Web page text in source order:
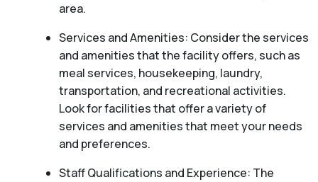
area.
Services and Amenities: Consider the services
and amenities that the facility offers, such as
meal services, housekeeping, laundry,
transportation, and recreational activities.
Look for facilities that offer a variety of
services and amenities that meet your needs
and preferences.
Staff Qualifications and Experience: The